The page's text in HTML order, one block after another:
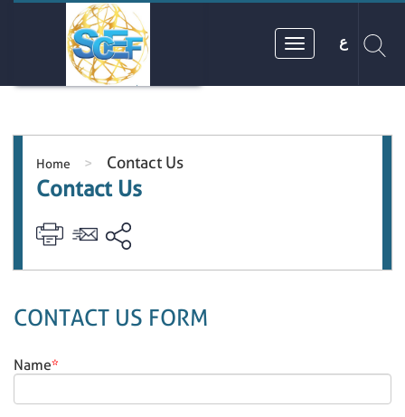
ع
Home > Contact Us
Contact Us
CONTACT US FORM
Name*